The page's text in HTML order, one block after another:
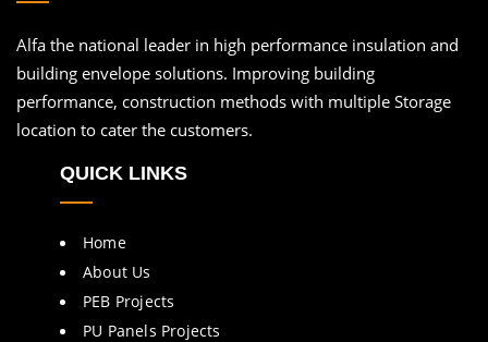
Alfa the national leader in high performance insulation and
building envelope solutions. Improving building
performance, construction methods with multiple Storage
location to cater the customers.
QUICK LINKS
Home
About Us
PEB Projects
PU Panels Projects